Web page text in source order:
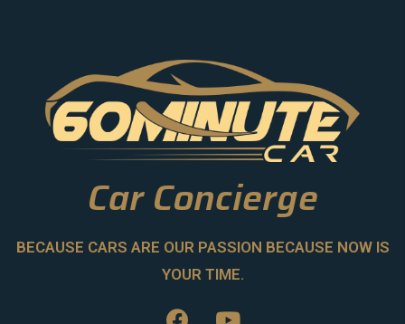
Car Concierge
BECAUSE CARS ARE OUR PASSION BECAUSE NOW IS
YOUR TIME.